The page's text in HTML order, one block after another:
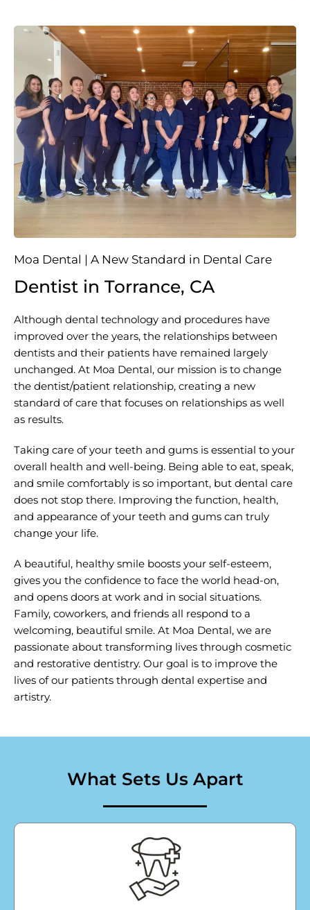
Moa Dental | A New Standard in Dental Care
Dentist in Torrance, CA
Although dental technology and procedures have
improved over the years, the relationships between
dentists and their patients have remained largely
unchanged. At Moa Dental, our mission is to change
the dentist/patient relationship, creating a new
standard of care that focuses on relationships as well
as results.
Taking care of your teeth and gums is essential to your
overall health and well-being. Being able to eat, speak,
and smile comfortably is so important, but dental care
does not stop there. Improving the function, health,
and appearance of your teeth and gums can truly
change your life.
A beautiful, healthy smile boosts your self-esteem,
gives you the confidence to face the world head-on,
and opens doors at work and in social situations.
Family, coworkers, and friends all respond to a
welcoming, beautiful smile. At Moa Dental, we are
passionate about transforming lives through cosmetic
and restorative dentistry. Our goal is to improve the
lives of our patients through dental expertise and
artistry.
What Sets Us Apart